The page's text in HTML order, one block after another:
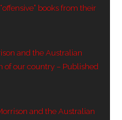
people
and say No to
books from their
and the Australian
of our country – Published
and the Australian